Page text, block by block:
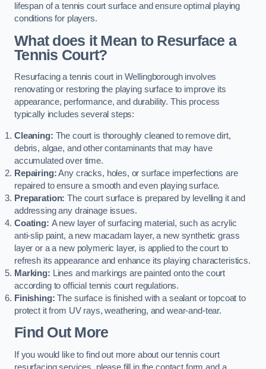
lifespan of a tennis court surface and ensure optimal playing
conditions for players.
What does it Mean to Resurface a
Tennis Court?
Resurfacing a tennis court in Wellingborough involves
renovating or restoring the playing surface to improve its
appearance, performance, and durability. This process
typically includes several steps:
Cleaning: The court is thoroughly cleaned to remove dirt,
debris, algae, and other contaminants that may have
accumulated over time.
Repairing:Any cracks, holes, or surface imperfections are
repaired to ensure a smooth and even playing surface.
Preparation: The court surface is prepared by levelling it and
addressing any drainage issues.
Coating: A new layer of surfacing material, such as acrylic
anti-slip paint, a new macadam layer, a new synthetic grass
layer or a a new polymeric layer, is applied to the court to
refresh its appearance and enhance its playing characteristics.
Marking: Lines and markings are painted onto the court
according to official tennis court regulations.
Finishing: The surface is finished with a sealant or topcoat to
protect it from UV rays, weathering, and wear-and-tear.
Find Out More
If you would like to find out more about our tennis court
resurfacing services, please fill in the contact form and a